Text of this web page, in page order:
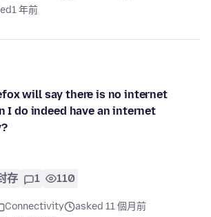
1 年前
will say there is no internet
I do indeed have an internet
存 1 110
Connectivity
asked 11 個月前